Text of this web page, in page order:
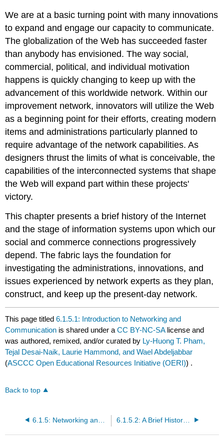
We are at a basic turning point with many innovations
to expand and engage our capacity to communicate.
The globalization of the Web has succeeded faster
than anybody has envisioned. The way social,
commercial, political, and individual motivation
happens is quickly changing to keep up with the
advancement of this worldwide network. Within our
improvement network, innovators will utilize the Web
as a beginning point for their efforts, creating modern
items and administrations particularly planned to
require advantage of the network capabilities. As
designers thrust the limits of what is conceivable, the
capabilities of the interconnected systems that shape
the Web will expand part within these projects'
victory.
This chapter presents a brief history of the Internet
and the stage of information systems upon which our
social and commerce connections progressively
depend. The fabric lays the foundation for
investigating the administrations, innovations, and
issues experienced by network experts as they plan,
construct, and keep up the present-day network.
This page titled6.1.5.1: Introduction to Networking and
Communication is shared under aCC BY-NC-SA license and
was authored, remixed, and/or curated by Ly-Huong T. Pham,
Tejal Desai-Naik, Laurie Hammond, and Wael Abdeljabbar
(ASCCC Open Educational Resources Initiative (OERI)) .
Back to top
6.1.5.2: A Brief History of the Internet